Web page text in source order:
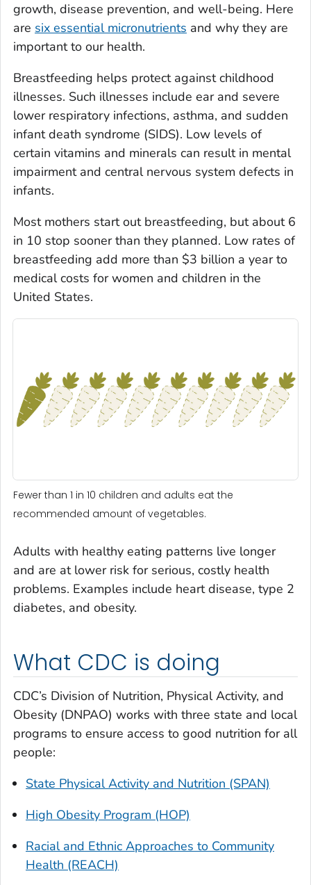
growth, disease prevention, and well-being. Here
are six essential micronutrients and why they are
important to our health.
Breastfeeding helps protect against childhood
illnesses. Such illnesses include ear and severe
lower respiratory infections, asthma, and sudden
infant death syndrome (SIDS). Low levels of
certain vitamins and minerals can result in mental
impairment and central nervous system defects in
infants.
Most mothers start out breastfeeding, but about 6
in 10 stop sooner than they planned. Low rates of
breastfeeding add more than $3 billion a year to
medical costs for women and children in the
United States.
Fewer than 1 in 10 children and adults eat the
recommended amount of vegetables.
Adults with healthy eating patterns live longer
and are at lower risk for serious, costly health
problems. Examples include heart disease, type 2
diabetes, and obesity.
What CDC is doing
CDC’s Division of Nutrition, Physical Activity, and
Obesity (DNPAO) works with three state and local
programs to ensure access to good nutrition for all
people:
State Physical Activity and Nutrition (SPAN)
High Obesity Program (HOP)
Racial and Ethnic Approaches to Community
Health (REACH)